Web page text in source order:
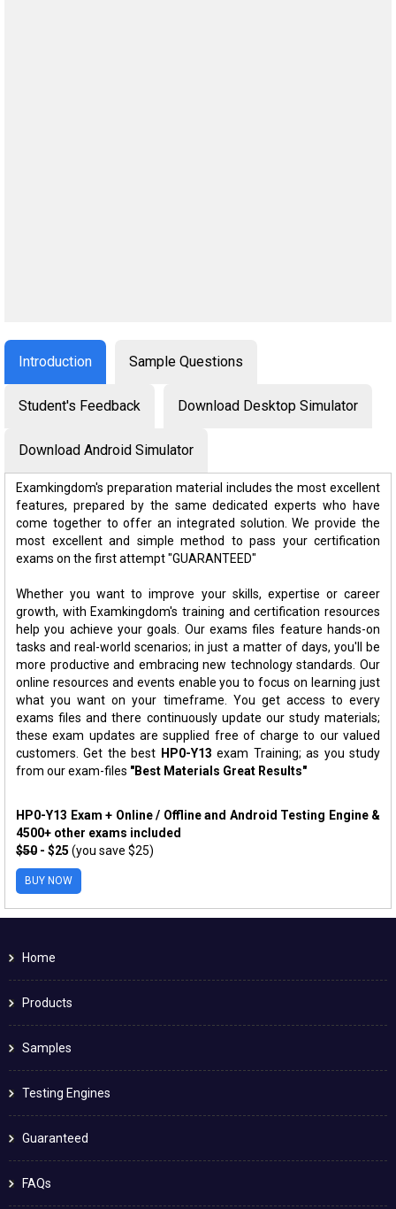
Introduction Sample Questions
Student's Feedback Download Desktop Simulator
Download Android Simulator
Examkingdom's preparation material includes the most excellent
features, prepared by the same dedicated experts who have
come together to offer an integrated solution. We provide the
most excellent and simple method to pass your certification
exams on the first attempt "GUARANTEED"
Whether you want to improve your skills, expertise or career
growth, with Examkingdom's training and certification resources
help you achieve your goals. Our exams files feature hands-on
tasks and real-world scenarios; in just a matter of days, you'll be
more productive and embracing new technology standards. Our
online resources and events enable you to focus on learning just
what you want on your timeframe. You get access to every
exams files and there continuously update our study materials;
these exam updates are supplied free of charge to our valued
customers. Get the best HP0-Y13 exam Training; as you study
from our exam-files "Best Materials Great Results"
HP0-Y13 Exam + Online / Offline and Android Testing Engine &
4500+ other exams included
$50 - $25 (you save $25)
BUY NOW
Home
Products
Samples
Testing Engines
Guaranteed
FAQs